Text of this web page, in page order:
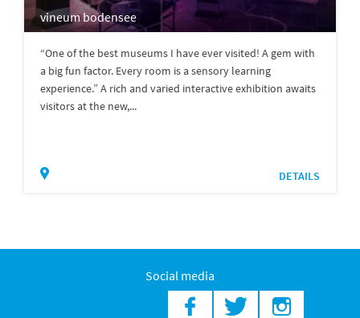
vineum bodensee
“One of the best museums I have ever visited! A gem with
a big fun factor. Every room is a sensory learning
experience.” A rich and varied interactive exhibition awaits
visitors at the new,...
DETAILS
Social media